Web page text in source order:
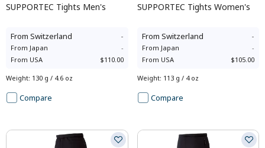
SUPPORTEC Tights Men's
From Switzerland -
From Japan
-
From USA $110.00
Weight: 130 g / 4.6 oz
Compare
SUPPORTEC Tights Women's
From Switzerland -
From Japan
-
From USA $105.00
Weight: 113 g / 4 oz
Compare